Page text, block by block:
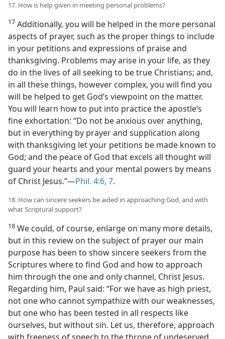
17. How is help given in meeting personal problems?
17 Additionally, you will be helped in the more personal
aspects of prayer, such as the proper things to include
in your petitions and expressions of praise and
thanksgiving. Problems may arise in your life, as they
do in the lives of all seeking to be true Christians; and,
in all these things, however complex, you will find you
will be helped to get God’s viewpoint on the matter.
You will learn how to put into practice the apostle’s
fine exhortation: “Do not be anxious over anything,
but in everything by prayer and supplication along
with thanksgiving let your petitions be made known to
God; and the peace of God that excels all thought will
guard your hearts and your mental powers by means
of Christ Jesus.”—Phil. 4:6, 7.
18. How can sincere seekers be aided in approaching God, and with
what Scriptural support?
18 We could, of course, enlarge on many more details,
but in this review on the subject of prayer our main
purpose has been to show sincere seekers from the
Scriptures where to find God and how to approach
him through the one and only channel, Christ Jesus.
Regarding him, Paul said: “For we have as high priest,
not one who cannot sympathize with our weaknesses,
but one who has been tested in all respects like
ourselves, but without sin. Let us, therefore, approach